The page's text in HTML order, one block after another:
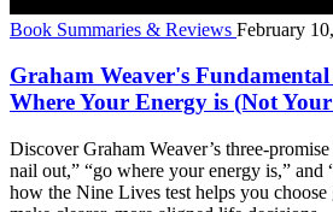
Book Summaries & Reviews February
Graham Weaver's
Where Your Energy is (Not
Discover Graham Weaver’s three-
nail out,” “go where your energy is,” and
how the Nine Lives test helps you